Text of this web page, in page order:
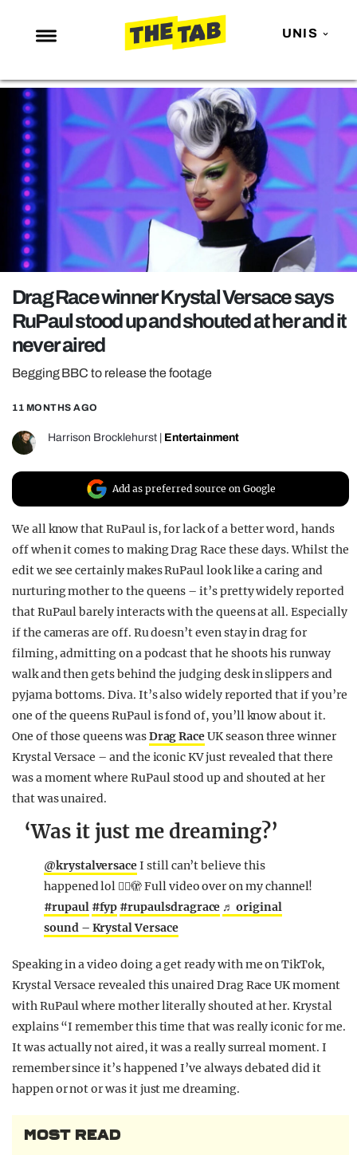
UNIS
NEWS
ENTERTAINMENT
MAFS
LOVE ISLAND
TRENDS
GAMING
POLITICS
OPINION
GUIDES
REALITY SHRINE
FILM SHRINE
UNIVERSITIES
Drag Race winner Krystal Versace says
RuPaul stood up and shouted at her and it
never aired
Begging BBC to release the footage
11 MONTHS AGO
Harrison Brocklehurst Entertainment
Add as preferred source on Google
We all know that RuPaul is, for lack of a better word, hands
off when it comes to making Drag Race these days. Whilst the
edit we see certainly makes RuPaul look like a caring and
nurturing mother to the queens – it’s pretty widely reported
that RuPaul barely interacts with the queens at all. Especially
if the cameras are off. Ru doesn’t even stay in drag for
filming, admitting on a podcast that he shoots his runway
walk and then gets behind the judging desk in slippers and
pyjama bottoms. Diva. It’s also widely reported that if you’re
one of the queens RuPaul is fond of, you’ll know about it.
One of those queens wasDrag RaceUK season three winner
Krystal Versace – and the iconic KV just revealed that there
was a moment where RuPaul stood up and shouted at her
that was unaired.
‘Was it just me dreaming?’
@krystalversaceI still can’t believe this
happened lol 😮‍💨🫣 Full video over on my channel!
#rupaul #fyp #rupaulsdragrace ♬ original
sound – Krystal Versace
Speaking in a video doing a get ready with me on TikTok,
Krystal Versace revealed this unaired Drag Race UK moment
with RuPaul where mother literally shouted at her. Krystal
explains “I remember this time that was really iconic for me.
It was actually not aired, it was a really surreal moment. I
remember since it’s happened I’ve always debated did it
happen or not or was it just me dreaming.
MOST READ